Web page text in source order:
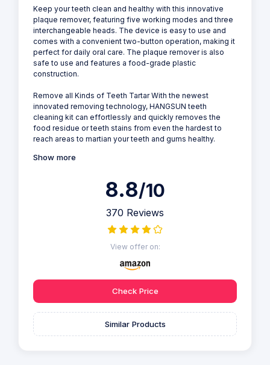
Keep your teeth clean and healthy with this innovative
plaque remover, featuring five working modes and three
interchangeable heads. The device is easy to use and
comes with a convenient two-button operation, making it
perfect for daily oral care. The plaque remover is also
safe to use and features a food-grade plastic
construction.
Remove all Kinds of Teeth Tartar With the newest
innovated removing technology, HANGSUN teeth
cleaning kit can effortlessly and quickly removes the
food residue or teeth stains from even the hardest to
reach areas to martian your teeth and gums healthy.
Show more
8.8/10
370 Reviews
View offer on:
Check Price
Similar Products